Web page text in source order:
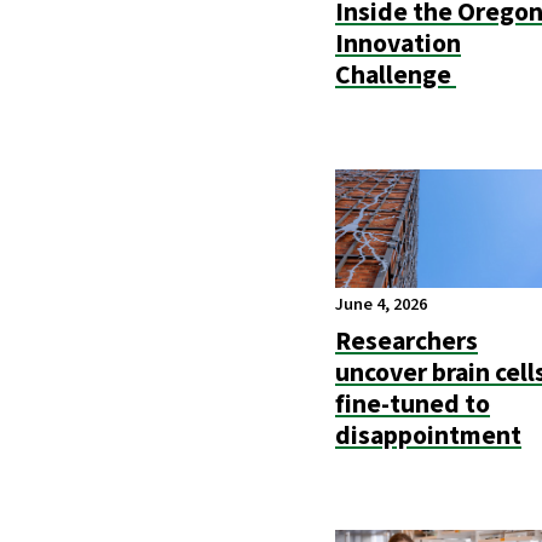
Inside the Oregon
Innovation
Challenge
June 4, 2026
Researchers
uncover brain
fine-tuned to
disappointment